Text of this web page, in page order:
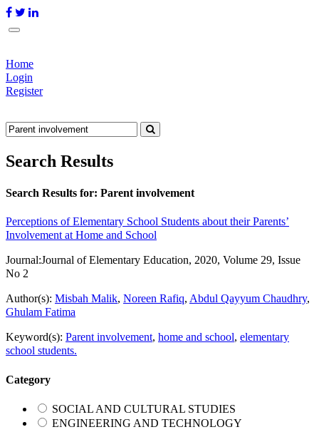
Home
Login
Register
Search Results
Search Results for: Parent involvement
Perceptions of Elementary School Students about their Parents’
Involvement at Home and School
Journal:Journal of Elementary Education, 2020, Volume 29, Issue
No 2
Author(s): Misbah Malik, Noreen Rafiq, Abdul Qayyum Chaudhry,
Ghulam Fatima
Keyword(s): Parent involvement, home and school, elementary
school students.
Category
SOCIAL AND CULTURAL STUDIES
ENGINEERING AND TECHNOLOGY